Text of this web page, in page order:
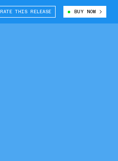
RATE THIS RELEASE BUY NOW